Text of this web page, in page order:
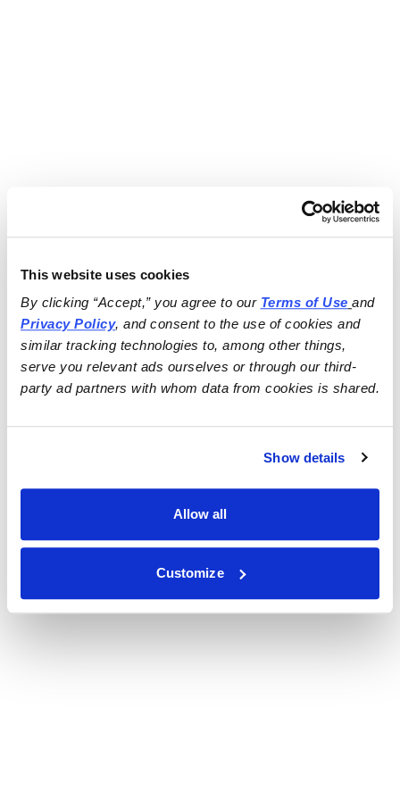
This website uses cookies
By clicking “Accept,” you agree to our Terms of Use
and
Privacy Policy, and consent to the use of cookies and
similar tracking technologies to, among other things,
serve you relevant ads ourselves or through our third-
party ad partners with whom data from cookies is shared.
Show details
Allow all
Customize